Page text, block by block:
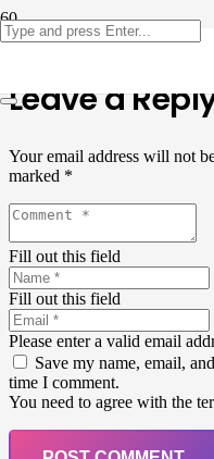
Leave a
Your email address will not
marked *
Fill out this field
Fill out this field
Please enter a valid email
Save my name, email,
time I comment.
You need to agree with the